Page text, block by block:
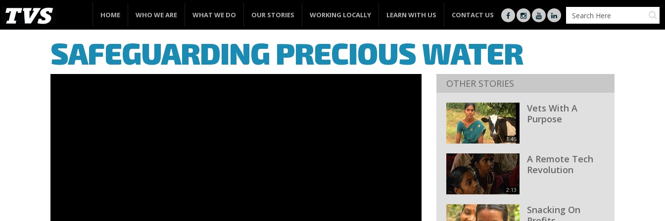
HOME WHO WE ARE WHAT WE DO OUR STORIES WORKING LOCALLY LEARN WITH US CONTACT US
SAFEGUARDING PRECIOUS WATER
OTHER STORIES
1:45
Vets With A
Purpose
2:13
A Remote Tech
Revolution
Snacking On